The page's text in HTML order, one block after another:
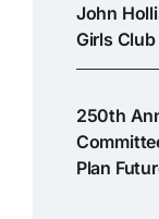
John
Girls
250th
Plan